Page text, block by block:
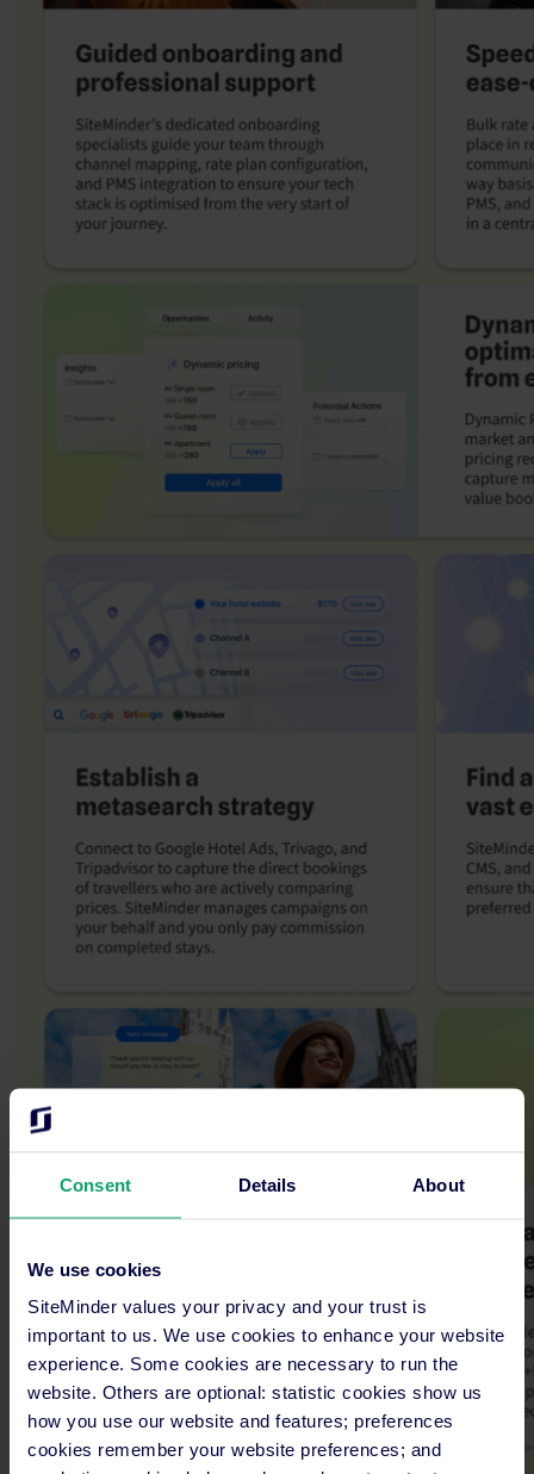
Consent Details About
We use cookies
SiteMinder values your privacy and your trust is
important to us. We use cookies to enhance your website
experience. Some cookies are necessary to run the
website. Others are optional: statistic cookies show us
how you use our website and features; preferences
cookies remember your website preferences; and